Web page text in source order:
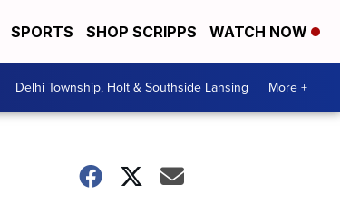
SPORTS SHOP SCRIPPS WATCH NOW
Delhi Township, Holt & Southside Lansing More +